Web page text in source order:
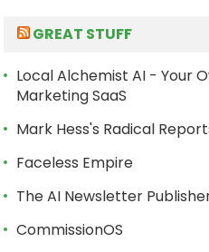
GREAT STUFF
Local Alchemist AI - Your
Marketing SaaS
Mark Hess's Radical
Faceless Empire
The AI Newsletter
CommissionOS